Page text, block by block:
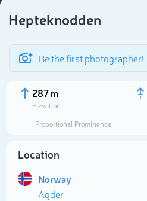
Hepteknodden
Be the first photographer!
287 m
Elevation
Proportional Prominence
Location
Norway
Agder